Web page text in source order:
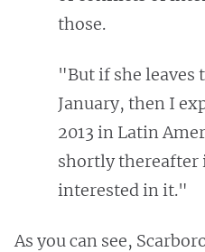
those.
"But if she leaves
January, then I
2013 in Latin
shortly thereafter
interested in it."
As you can see,